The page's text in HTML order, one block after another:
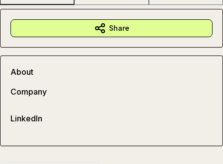
Share
About
Company
LinkedIn